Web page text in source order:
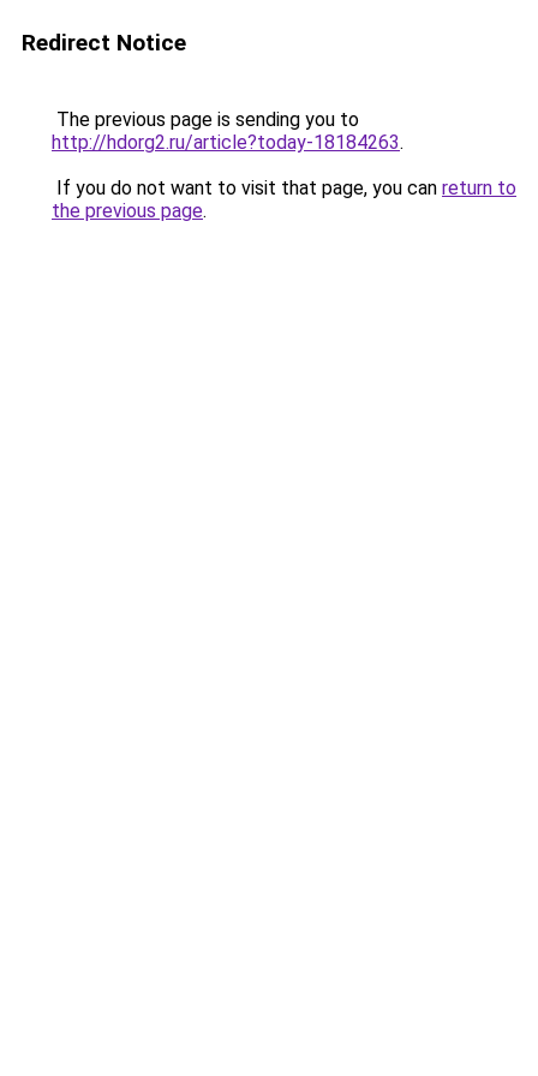
Redirect Notice
The previous page is sending you to
http://hdorg2.ru/article?today-18184263.
If you do not want to visit that page, you can return to
the previous page.